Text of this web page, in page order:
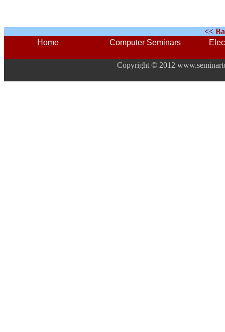
<<
Home
Computer Seminars
Copyright © 2012